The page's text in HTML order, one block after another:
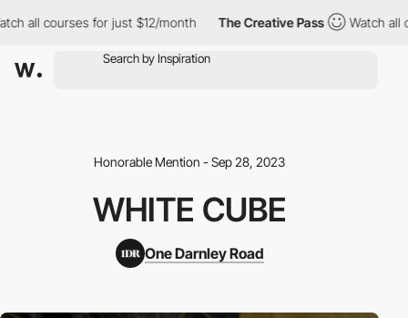
all courses for just $12/month The Creative Pass Watch all
Honorable Mention - Sep 28, 2023
WHITE CUBE
One Darnley Road